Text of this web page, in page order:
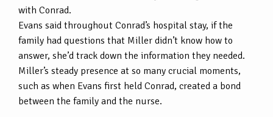
with Conrad.
Evans said throughout Conrad’s hospital stay, if the
family had questions that Miller didn’t know how to
answer, she’d track down the information they needed.
Miller’s steady presence at so many crucial moments,
such as when Evans first held Conrad, created a bond
between the family and the nurse.